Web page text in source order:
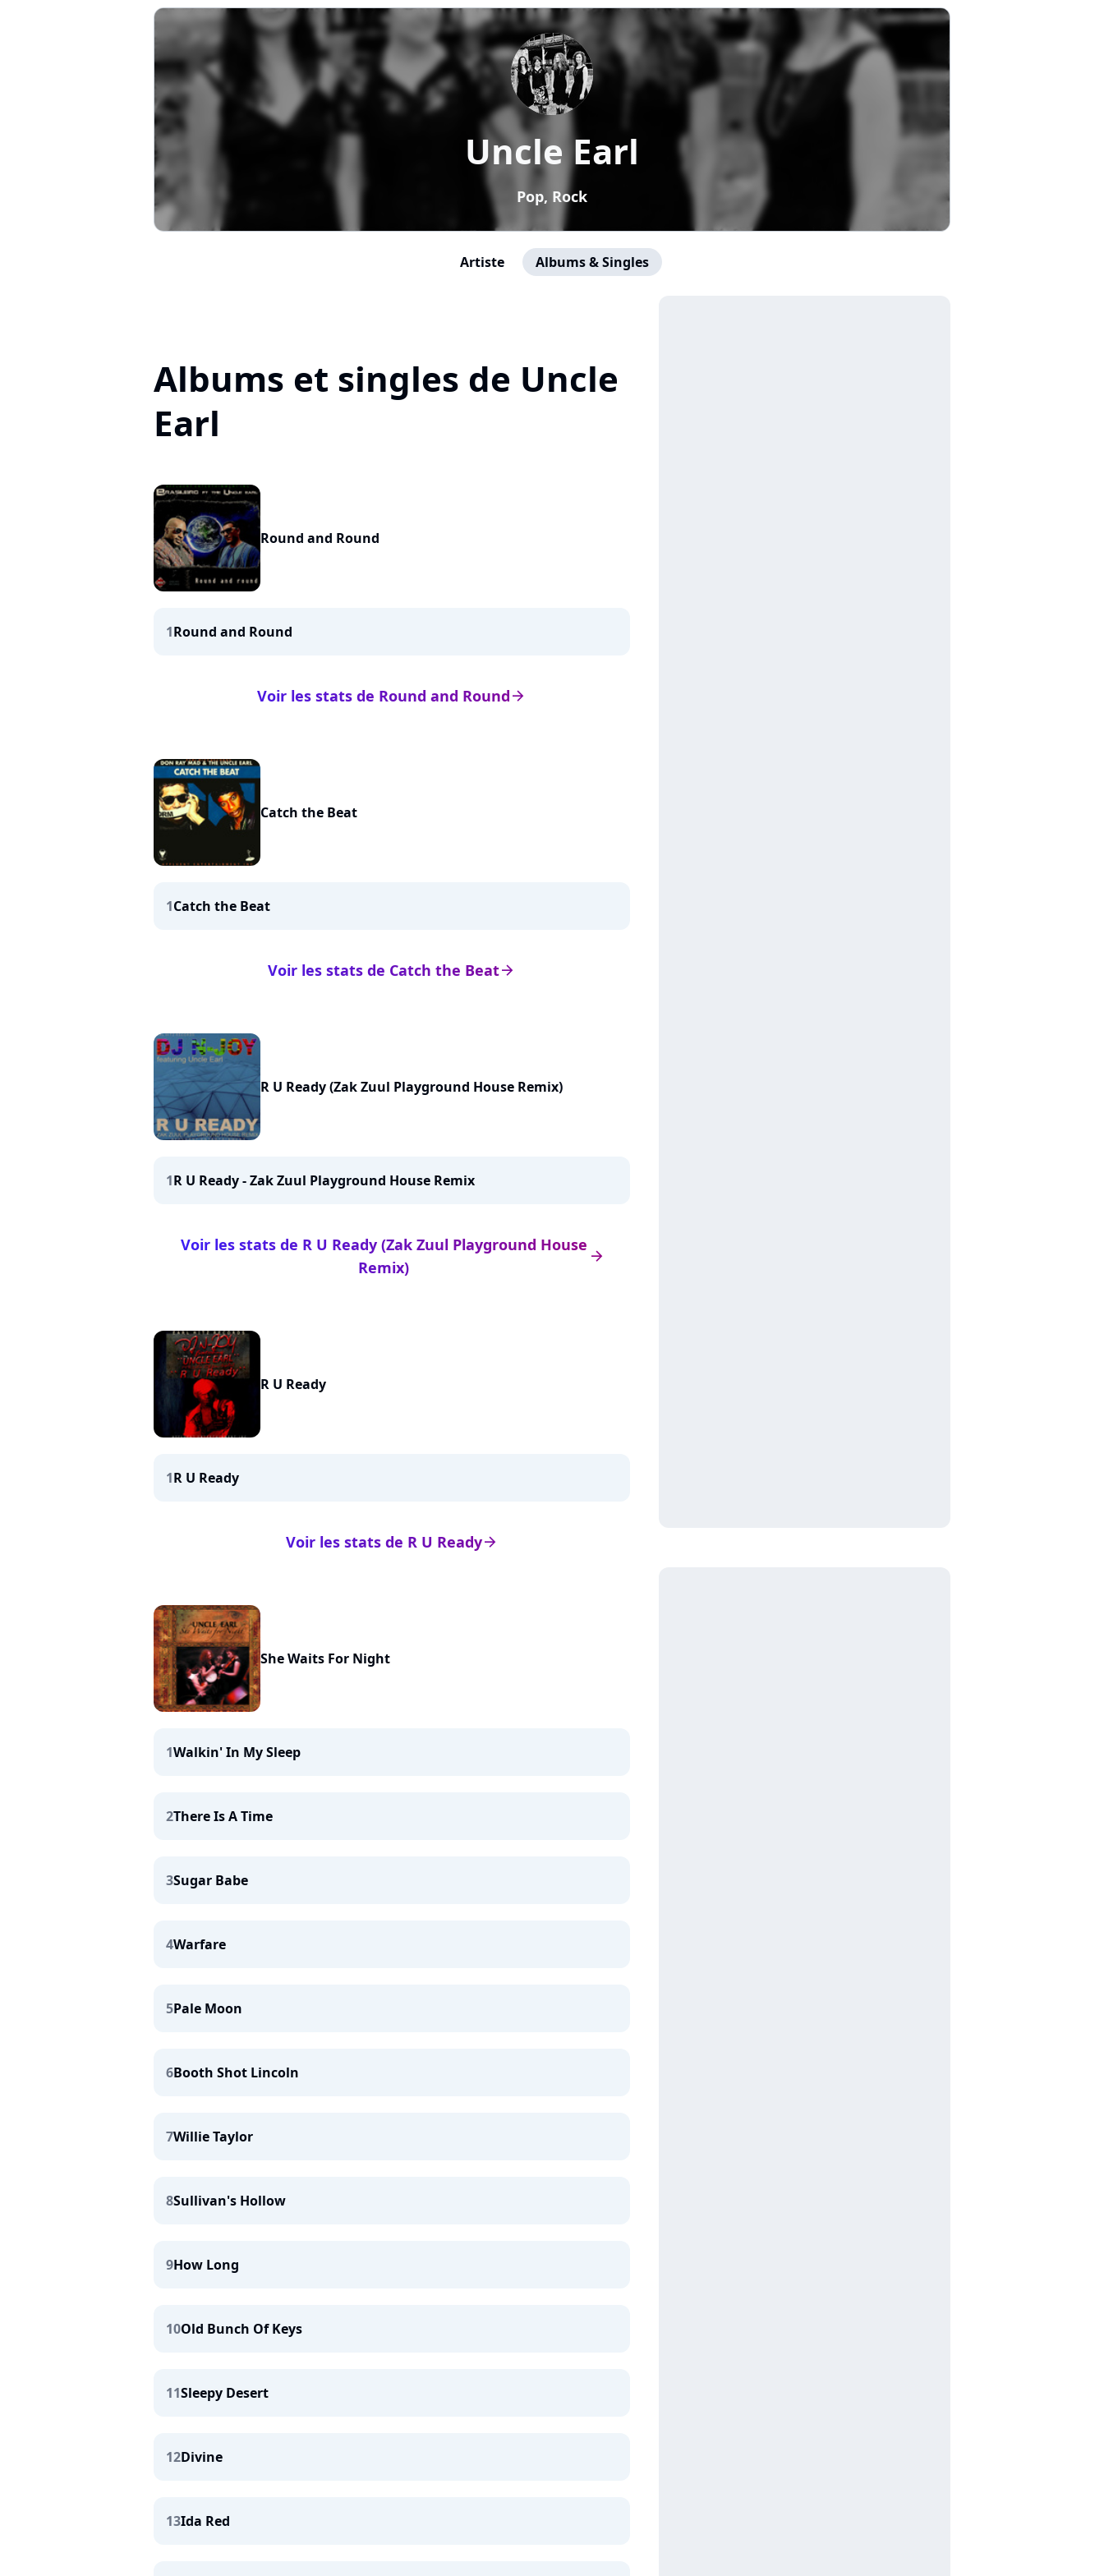
Uncle Earl
Pop, Rock
Artiste Albums & Singles
Albums et singles de Uncle
Earl
Round and Round
1Round and Round
arrow_right
Voir les stats de Round and Round
Catch the Beat
1Catch the Beat
arrow_right
Voir les stats de Catch the Beat
R U Ready (Zak Zuul Playground House Remix)
1R U Ready - Zak Zuul Playground House Remix
arrow_right
Voir les stats de R U Ready (Zak Zuul Playground House
Remix)
R U Ready
1R U Ready
arrow_right
Voir les stats de R U Ready
She Waits For Night
1Walkin' In My Sleep
2There Is A Time
3Sugar Babe
4Warfare
5Pale Moon
6Booth Shot Lincoln
7Willie Taylor
8Sullivan's Hollow
9How Long
10Old Bunch Of Keys
11Sleepy Desert
12Divine
13Ida Red